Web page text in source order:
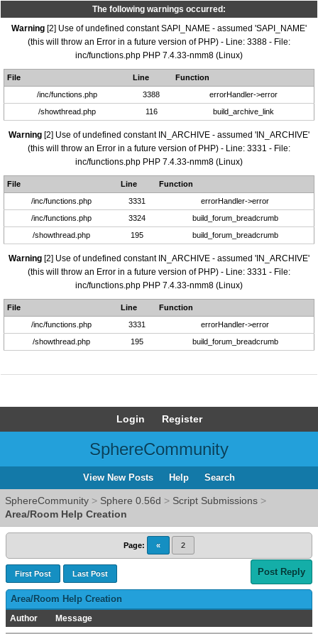
The following warnings occurred:
Warning [2] Use of undefined constant SAPI_NAME - assumed 'SAPI_NAME'
(this will throw an Error in a future version of PHP) - Line: 3388 - File:
inc/functions.php PHP 7.4.33-nmm8 (Linux)
File Line
Function
/inc/functions.php
3388
errorHandler->error
/showthread.php
116 build_archive_link
Warning [2] Use of undefined constant IN_ARCHIVE - assumed 'IN_ARCHIVE'
(this will throw an Error in a future version of PHP) - Line: 3331 - File:
inc/functions.php PHP 7.4.33-nmm8 (Linux)
File Line
Function
/inc/functions.php
3331
errorHandler->error
/inc/functions.php
3324
build_forum_breadcrumb
/showthread.php
195 build_forum_breadcrumb
Warning [2] Use of undefined constant IN_ARCHIVE - assumed 'IN_ARCHIVE'
(this will throw an Error in a future version of PHP) - Line: 3331 - File:
inc/functions.php PHP 7.4.33-nmm8 (Linux)
File Line
Function
/inc/functions.php
3331
errorHandler->error
/showthread.php
195 build_forum_breadcrumb
Login Register
SphereCommunity
View New Posts Help Search
SphereCommunity > Sphere 0.56d > Script Submissions >
Area/Room Help Creation
Page: « 2
First Post Last Post Post Reply
Area/Room Help Creation
Author Message